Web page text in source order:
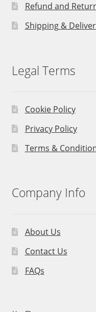
Refund and
Shipping &
Legal Terms
Cookie Policy
Privacy Policy
Terms &
Company Info
About Us
Contact Us
FAQs